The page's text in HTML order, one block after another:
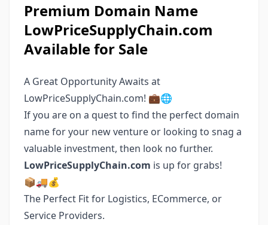
Premium Domain Name
LowPriceSupplyChain.com
Available for Sale
A Great Opportunity Awaits at
LowPriceSupplyChain.com! 💼🌐
If you are on a quest to find the perfect domain
name for your new venture or looking to snag a
valuable investment, then look no further.
LowPriceSupplyChain.com is up for grabs!
📦🚚💰
The Perfect Fit for Logistics, ECommerce, or
Service Providers.